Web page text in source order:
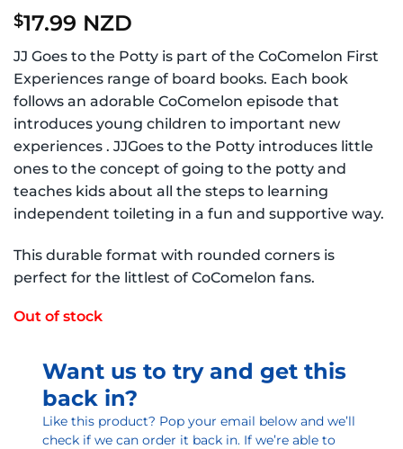
$17.99 NZD
JJ Goes to the Potty is part of the CoComelon First
Experiences range of board books. Each book
follows an adorable CoComelon episode that
introduces young children to important new
experiences . JJGoes to the Potty introduces little
ones to the concept of going to the potty and
teaches kids about all the steps to learning
independent toileting in a fun and supportive way.
This durable format with rounded corners is
perfect for the littlest of CoComelon fans.
Out of stock
Want us to try and get this
back in?
Like this product? Pop your email below and we’ll
check if we can order it back in. If we’re able to